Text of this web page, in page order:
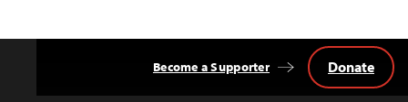
Become a Supporter Donate